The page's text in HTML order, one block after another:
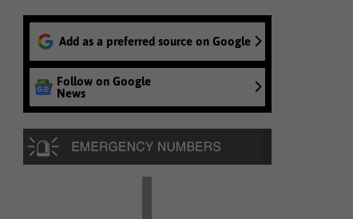
Add as a preferred source on Google
Follow on Google
News